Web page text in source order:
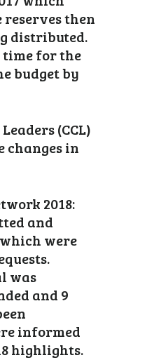
reserves then
distributed.
time for the
budget by
(CCL)
changes in
2018:
and
were
was
and 9
informed
highlights.